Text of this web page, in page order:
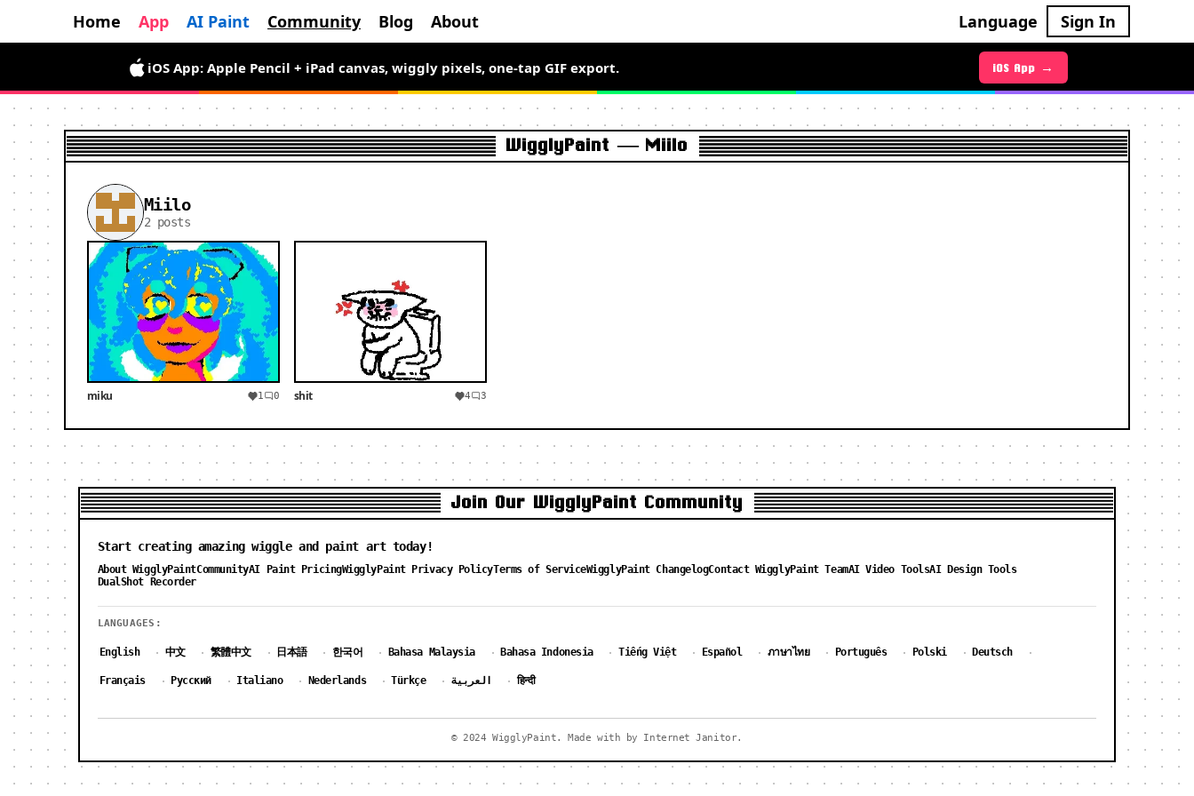
Home App AI Paint Community Blog About Language Sign In
Android App →
iOS App: Apple Pencil + iPad canvas, wiggly pixels, one-tap GIF export. iOS App →
WigglyPaint — Miilo
Miilo
2 posts
miku 1 0 shit 4 3
Join Our WigglyPaint Community
Start creating amazing wiggle and paint art today!
About WigglyPaintCommunityAI Paint PricingWigglyPaint Privacy PolicyTerms of ServiceWigglyPaint ChangelogContact WigglyPaint TeamAI Video ToolsAI Design Tools
DualShot Recorder
LANGUAGES:
English · 中文 · 繁體中文 · 日本語 · 한국어 · Bahasa Malaysia · Bahasa Indonesia · Tiếng Việt · Español · ภาษาไทย · Português · Polski · Deutsch ·
Français · Русский · Italiano · Nederlands · Türkçe · العربية · हिन्दी
© 2024 WigglyPaint. Made with by Internet Janitor.